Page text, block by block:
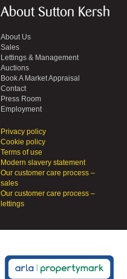
About Sutton Kersh
About Us
Sales
Lettings & Management
Auctions
Book A Market Appraisal
Contact
Press Room
Employment
Privacy policy
Cookie policy
Terms of use
Modern slavery statement
Our customer care process –
sales
Our customer care process –
lettings